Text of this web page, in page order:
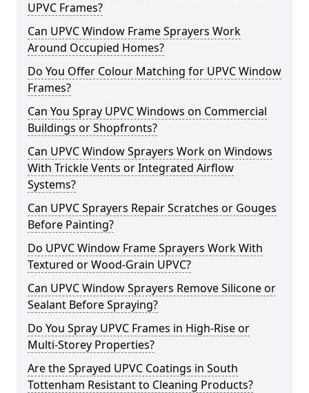
UPVC Frames?
Can UPVC Window Frame Sprayers Work
Around Occupied Homes?
Do You Offer Colour Matching for UPVC Window
Frames?
Can You Spray UPVC Windows on Commercial
Buildings or Shopfronts?
Can UPVC Window Sprayers Work on Windows
With Trickle Vents or Integrated Airflow
Systems?
Can UPVC Sprayers Repair Scratches or Gouges
Before Painting?
Do UPVC Window Frame Sprayers Work With
Textured or Wood-Grain UPVC?
Can UPVC Window Sprayers Remove Silicone or
Sealant Before Spraying?
Do You Spray UPVC Frames in High-Rise or
Multi-Storey Properties?
Are the Sprayed UPVC Coatings in South
Tottenham Resistant to Cleaning Products?